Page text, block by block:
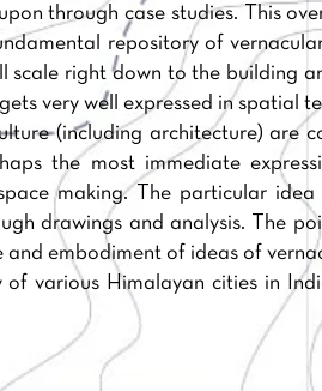
through case studies. This
repository of
scale right down to the building
very well expressed in spatial
(including architecture) are
the most immediate
making. The particular
drawings and analysis. The
embodiment of ideas of
various Himalayan cities in